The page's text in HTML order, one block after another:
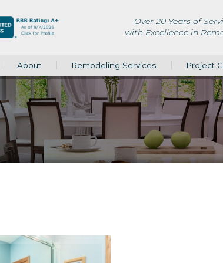
Over 20 Years of
with Excellence in
About Remodeling Services Project